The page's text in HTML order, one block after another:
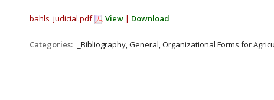
bahls_judicial.pdf View | Download
Categories: _Bibliography, General, Organizational Forms for